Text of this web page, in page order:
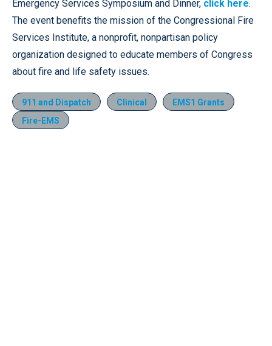
Emergency Services Symposium and Dinner, click here.
The event benefits the mission of the Congressional Fire
Services Institute, a nonprofit, nonpartisan policy
organization designed to educate members of Congress
about fire and life safety issues.
911 and Dispatch Clinical
EMS1 Grants
Fire-EMS